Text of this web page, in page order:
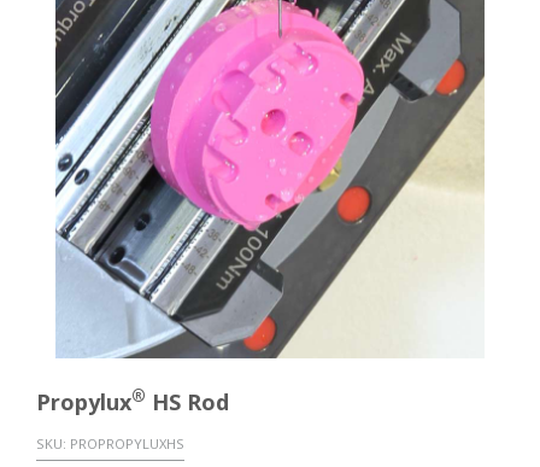
Propylux® HS Rod
SKU: PROPROPYLUXHS